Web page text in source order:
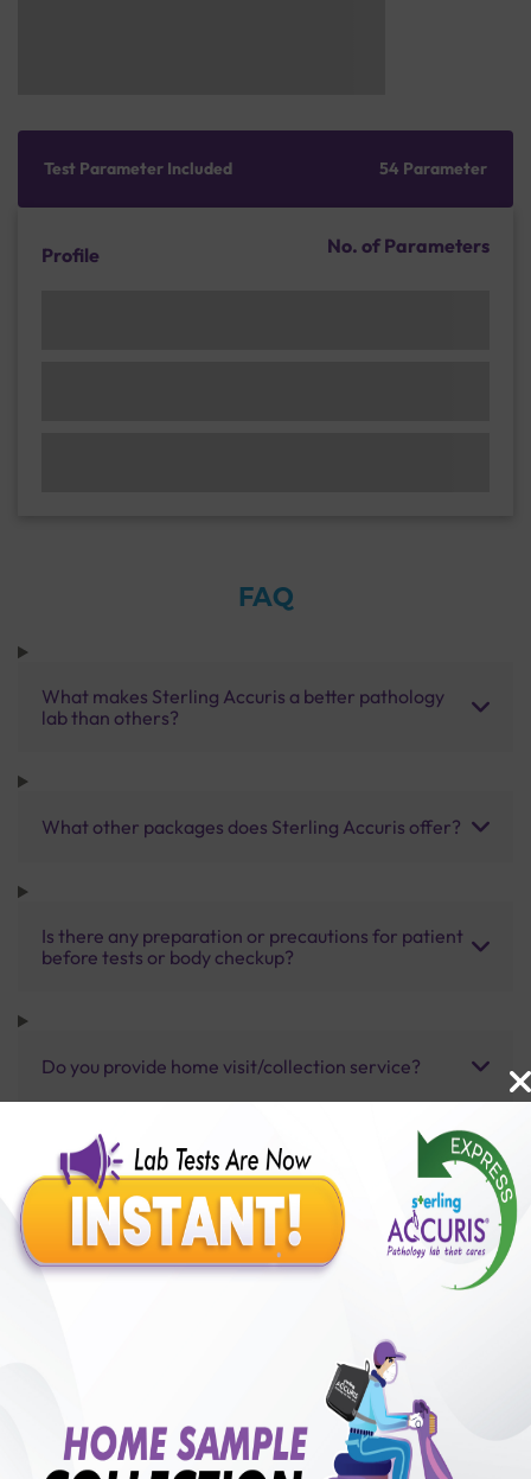
Test Parameter Included 54 Parameter
Profile No. of Parameters
FAQ
What makes Sterling Accuris a better pathology
lab than others?
What other packages does Sterling Accuris offer?
Is there any preparation or precautions for patient
before tests or body checkup?
Do you provide home visit/collection service?
How long does it take to receive test results?
Benefits of Packages with us
50,00,000+
Satisfied Customers
250+
50+